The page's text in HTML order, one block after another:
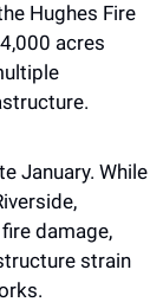
Hughes Fire
acres
January. While
damage,
strain